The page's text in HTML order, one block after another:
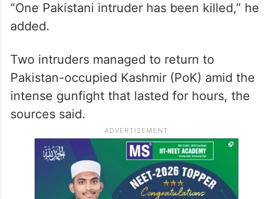
“One Pakistani intruder has been killed,” he
added.
Two intruders managed to return to
Pakistan-occupied Kashmir (PoK) amid the
intense gunfight that lasted for hours, the
sources said.